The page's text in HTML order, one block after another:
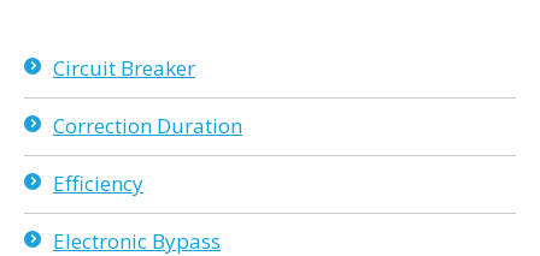
Circuit Breaker
Correction Duration
Efficiency
Electronic Bypass